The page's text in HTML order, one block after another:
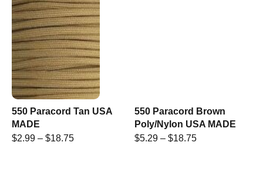
550 Paracord Tan USA
MADE
$2.99 – $18.75
550 Paracord Brown
Poly/Nylon USA MADE
$5.29 – $18.75